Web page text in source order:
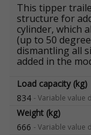
This tipper
structure for
cylinder, which
(up to 50
dismantling all
added in the
Load capacity (kg)
834 - Variable value
Weight (kg)
666 - Variable value